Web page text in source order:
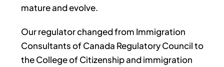
mature and evolve.
Our regulator changed from Immigration
Consultants of Canada Regulatory Council to
the College of Citizenship and immigration